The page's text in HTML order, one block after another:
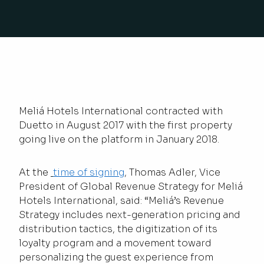
Meliá Hotels International contracted with
Duetto in August 2017 with the first property
going live on the platform in January 2018.
At the time of signing, Thomas Adler, Vice
President of Global Revenue Strategy for Meliá
Hotels International, said: “Meliá’s Revenue
Strategy includes next-generation pricing and
distribution tactics, the digitization of its
loyalty program and a movement toward
personalizing the guest experience from